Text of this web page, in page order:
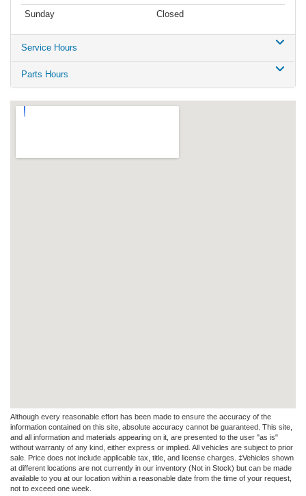
Sunday
Closed
Service Hours
Parts Hours
Although every reasonable effort has been made to ensure the accuracy of the
information contained on this site, absolute accuracy cannot be guaranteed. This site,
and all information and materials appearing on it, are presented to the user "as is"
without warranty of any kind, either express or implied. All vehicles are subject to prior
sale. Price does not include applicable tax, title, and license charges. ‡Vehicles shown
at different locations are not currently in our inventory (Not in Stock) but can be made
available to you at our location within a reasonable date from the time of your request,
not to exceed one week.